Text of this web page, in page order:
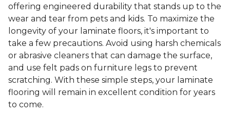
offering engineered durability that stands up to the
wear and tear from pets and kids. To maximize the
longevity of your laminate floors, it's important to
take a few precautions. Avoid using harsh chemicals
or abrasive cleaners that can damage the surface,
and use felt pads on furniture legs to prevent
scratching. With these simple steps, your laminate
flooring will remain in excellent condition for years
to come.